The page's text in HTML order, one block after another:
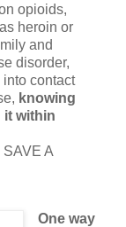
opioids,
heroin or
and
disorder,
contact
knowing
it within
A
One way